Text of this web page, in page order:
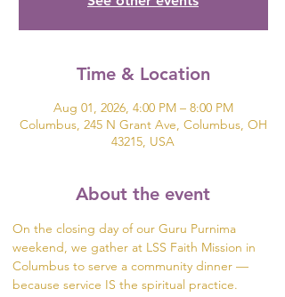
Time & Location
Aug 01, 2026, 4:00 PM – 8:00 PM
Columbus, 245 N Grant Ave, Columbus, OH
43215, USA
About the event
On the closing day of our Guru Purnima
weekend, we gather at LSS Faith Mission in
Columbus to serve a community dinner —
because service IS the spiritual practice.